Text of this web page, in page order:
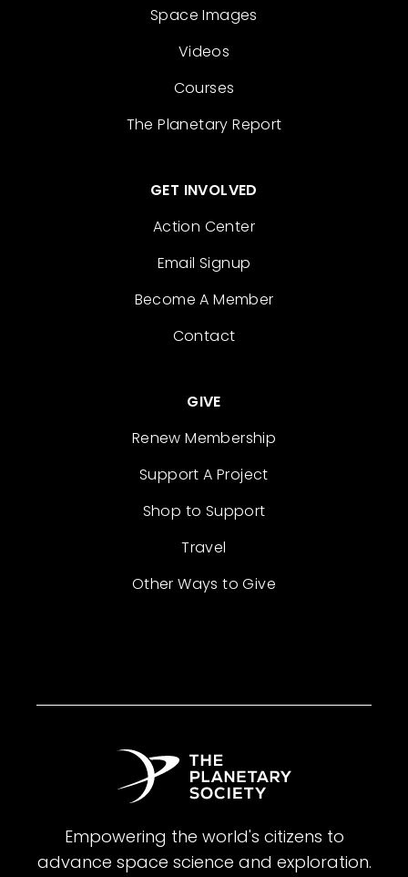
Space Images
Videos
Courses
The Planetary Report
GET INVOLVED
Action Center
Email Signup
Become A Member
Contact
GIVE
Renew Membership
Support A Project
Shop to Support
Travel
Other Ways to Give
Empowering the world's citizens to
advance space science and exploration.